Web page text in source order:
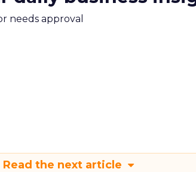
needs approval
Read the next article